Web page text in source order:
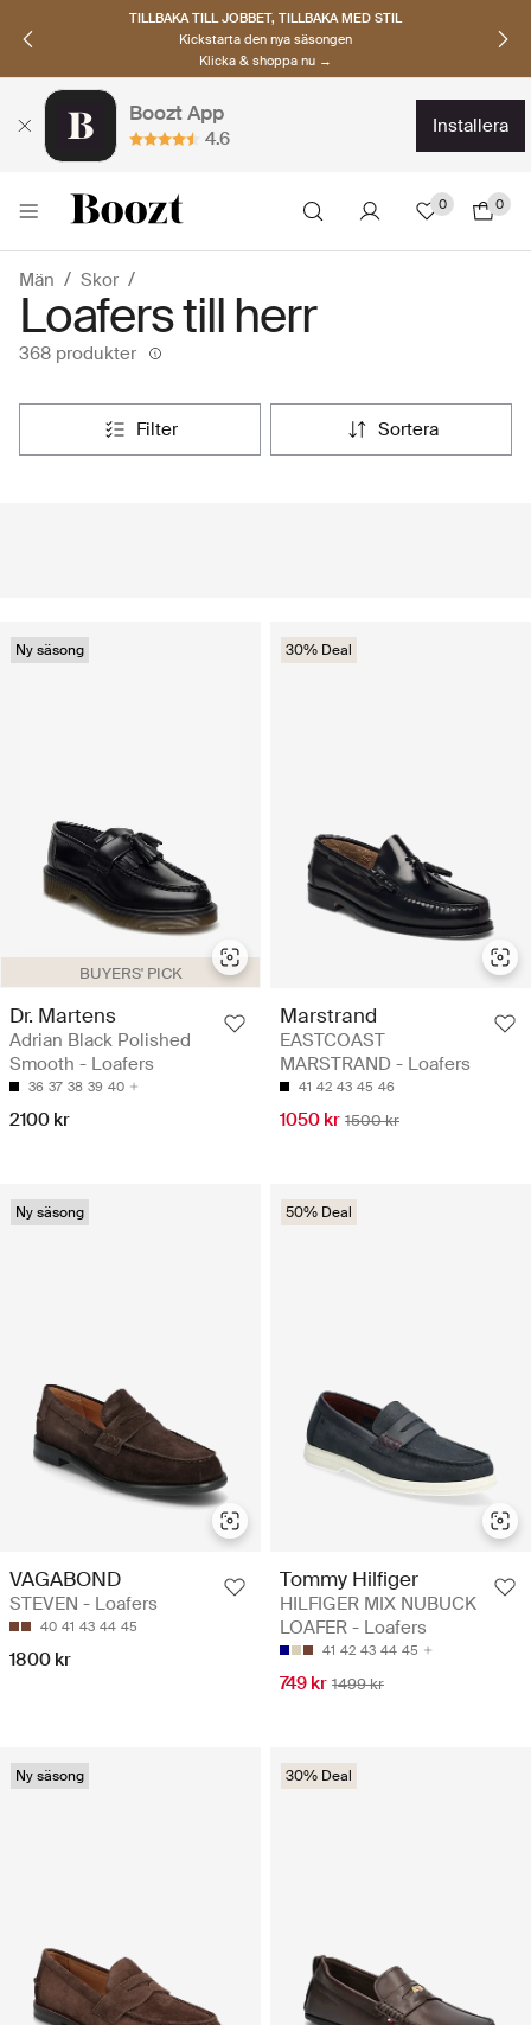
UPPTÄCK SKANDINAVISKA MÄRKEN
Hitta dina nya favoriter nu
Klicka & shoppa →
Boozt App
4.6
installera
0 0
Män Skor
Loafers till herr
368 produkter
filter sortera
BUYERS' PICK
Ny säsong
Dr. Martens
Adrian Black Polished
Smooth - Loafers
36 37 38 39 40
2100 kr
30% Deal
Marstrand
EASTCOAST
MARSTRAND - Loafers
41 42 43 45 46
1050 kr 1500 kr
Ny säsong
VAGABOND
STEVEN - Loafers
40 41 43 44 45
1800 kr
50% Deal
Tommy Hilfiger
HILFIGER MIX NUBUCK
LOAFER - Loafers
41 42 43 44 45
749 kr 1499 kr
Ny säsong 30% Deal